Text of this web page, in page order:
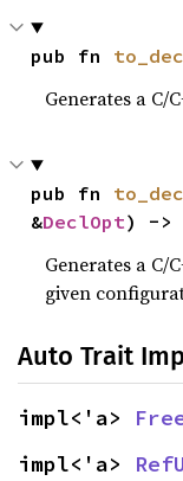
pub fn
Generates a
pub fn
&DeclOpt) -
Generates a
given
Auto Trait
impl<'a>
impl<'a>